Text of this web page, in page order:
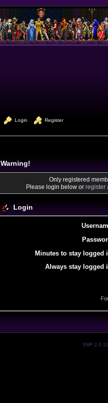
Login Register
Warning!
Only registered
Please login below or register
Login
Minutes to stay logged
Always stay logged
SMF